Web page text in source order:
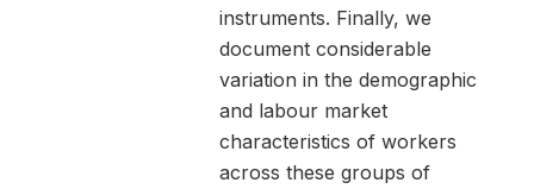
instruments. Finally, we
document considerable
variation in the demographic
and labour market
characteristics of workers
across these groups of